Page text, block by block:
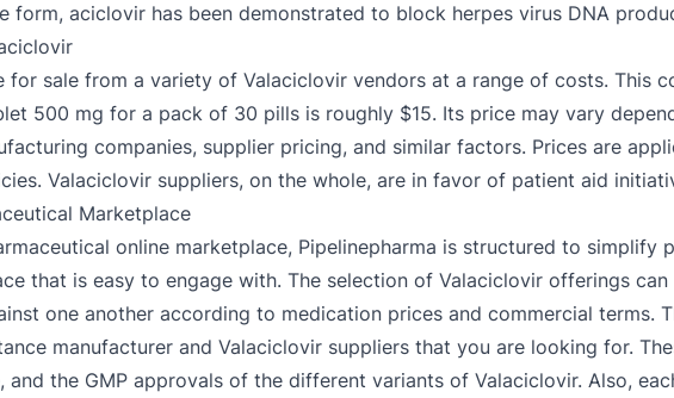
form, aciclovir has been demonstrated to block herpes virus DNA
for sale from a variety of Valaciclovir vendors at a range of costs. This
500 mg for a pack of 30 pills is roughly $15. Its price may vary
companies, supplier pricing, and similar factors. Prices are
Valaciclovir suppliers, on the whole, are in favor of patient aid
Marketplace
online marketplace, Pipelinepharma is structured to simplify
that is easy to engage with. The selection of Valaciclovir offerings
one another according to medication prices and commercial terms.
manufacturer and Valaciclovir suppliers that you are looking for.
and the GMP approvals of the different variants of Valaciclovir. Also,